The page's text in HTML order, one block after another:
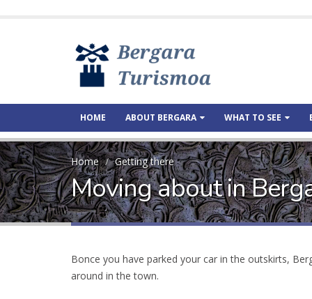
HOME ABOUT BERGARA WHAT TO SEE
Home Getting there
Moving about in
Bonce you have parked your car in the outskirts,
around in the town.